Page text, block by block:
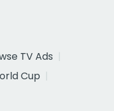
TV Ads
Cup